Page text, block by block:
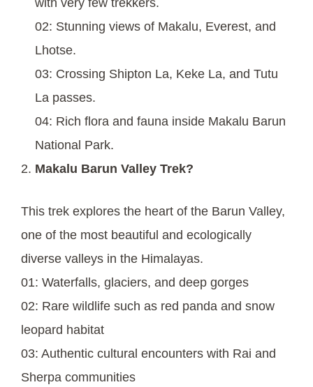
02: Stunning views of Makalu, Everest, and
Lhotse.
03: Crossing Shipton La, Keke La, and Tutu
La passes.
04: Rich flora and fauna inside Makalu Barun
National Park.
Makalu Barun Valley Trek?
This trek explores the heart of the Barun Valley,
one of the most beautiful and ecologically
diverse valleys in the Himalayas.
01: Waterfalls, glaciers, and deep gorges
02: Rare wildlife such as red panda and snow
leopard habitat
03: Authentic cultural encounters with Rai and
Sherpa communities